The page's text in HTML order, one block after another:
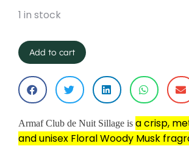
1 in stock
Add to cart
Armaf Club de Nuit Sillage is a crisp,
and unisex Floral Woody Musk